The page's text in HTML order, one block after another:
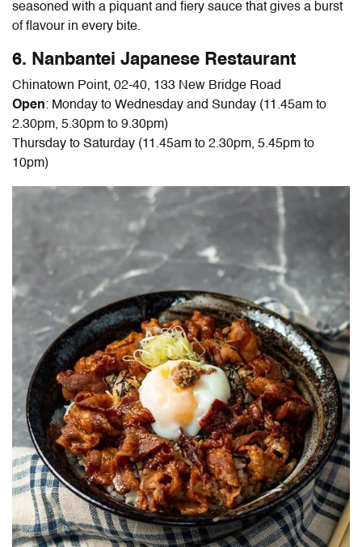
seasoned with a piquant and fiery sauce that gives a burst
of flavour in every bite.
6. Nanbantei Japanese Restaurant
Chinatown Point, 02-40, 133 New Bridge Road
Open: Monday to Wednesday and Sunday (11.45am to
2.30pm, 5.30pm to 9.30pm)
Thursday to Saturday (11.45am to 2.30pm, 5.45pm to
10pm)